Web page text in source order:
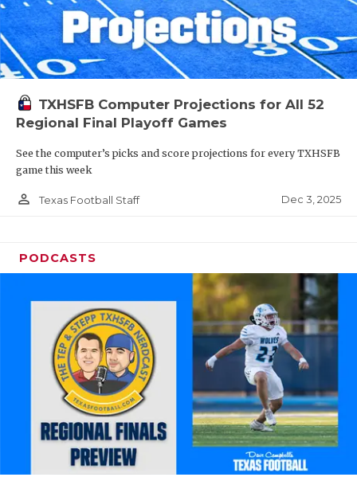
TXHSFB Computer Projections for All 52
Regional Final Playoff Games
See the computer’s picks and score projections for every TXHSFB
game this week
person_outline Texas Football Staff Dec 3, 2025
PODCASTS